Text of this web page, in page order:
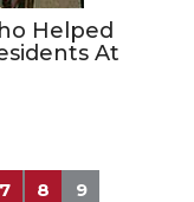
Helped
At
7 8 9